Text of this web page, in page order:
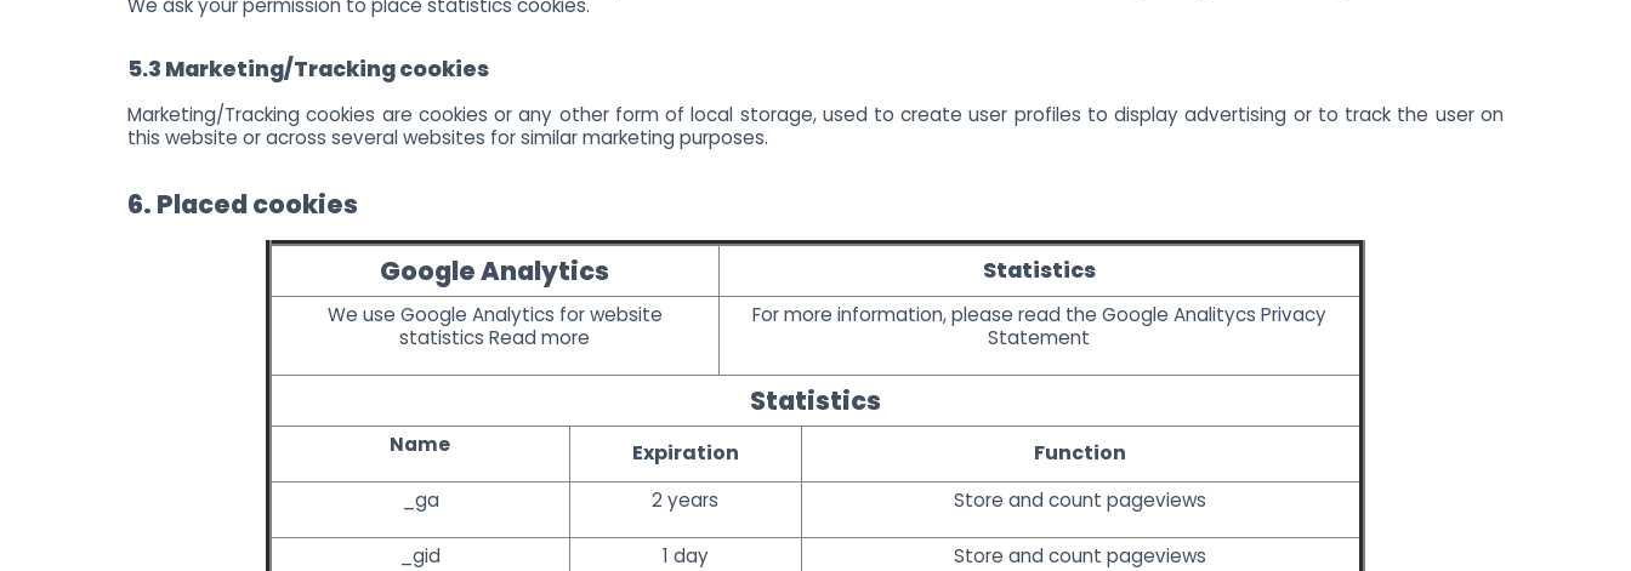
We ask your permission to place statistics cookies.
5.3 Marketing/Tracking cookies
Marketing/Tracking cookies are cookies or any other form of local storage, used to create user profiles to display advertising or to track the user on
this website or across several websites for similar marketing purposes.
6. Placed cookies
Google Analytics
Statistics
We use Google Analytics for website
statisticsRead more
For more information, please read the Google Analitycs Privacy
Statement
Statistics
Name Expiration Function
_ga 2 years Store and count pageviews
_gid 1 day Store and count pageviews